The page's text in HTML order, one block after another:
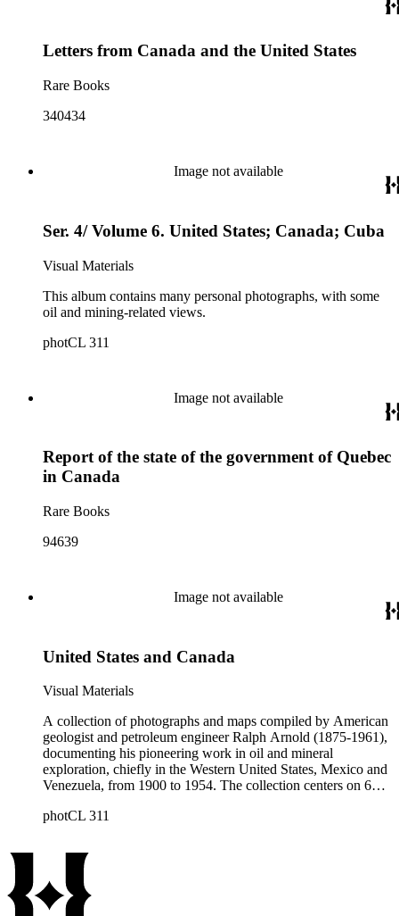
Letters from Canada and the United States
Rare Books
340434
Image not available
Ser. 4/ Volume 6. United States; Canada; Cuba
Visual Materials
This album contains many personal photographs, with some
oil and mining-related views.
photCL 311
Image not available
Report of the state of the government of Quebec
in Canada
Rare Books
94639
Image not available
United States and Canada
Visual Materials
A collection of photographs and maps compiled by American
geologist and petroleum engineer Ralph Arnold (1875-1961),
documenting his pioneering work in oil and mineral
exploration, chiefly in the Western United States, Mexico and
Venezuela, from 1900 to 1954. The collection centers on 64
work. Photographs are accompanied by Arnold's typed
activities; technical data; and dates and locations, i.e. often an
oil or mining "district" or "field," such as "Sunset Field"
(California). Subject matter includes geological and
topographical features such as rock formations, faults and
photCL 311